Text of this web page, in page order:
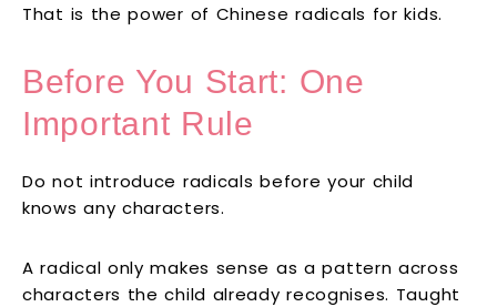
That is the power of Chinese radicals for kids.
Before You Start: One
Important Rule
Do not introduce radicals before your child
knows any characters.
A radical only makes sense as a pattern across
characters the child already recognises. Taught